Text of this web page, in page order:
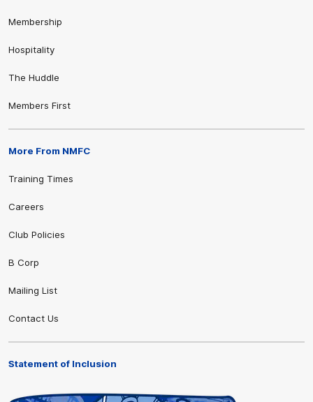
Membership
Hospitality
The Huddle
Members First
More From NMFC
Training Times
Careers
Club Policies
B Corp
Mailing List
Contact Us
Statement of Inclusion